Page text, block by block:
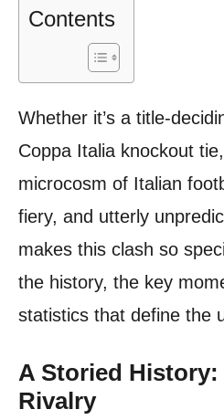
Contents
Whether it’s a title-
Coppa Italia knockout
microcosm of Italian
fiery, and utterly
makes this clash so
the history, the key
statistics that define the
A Storied
Rivalry